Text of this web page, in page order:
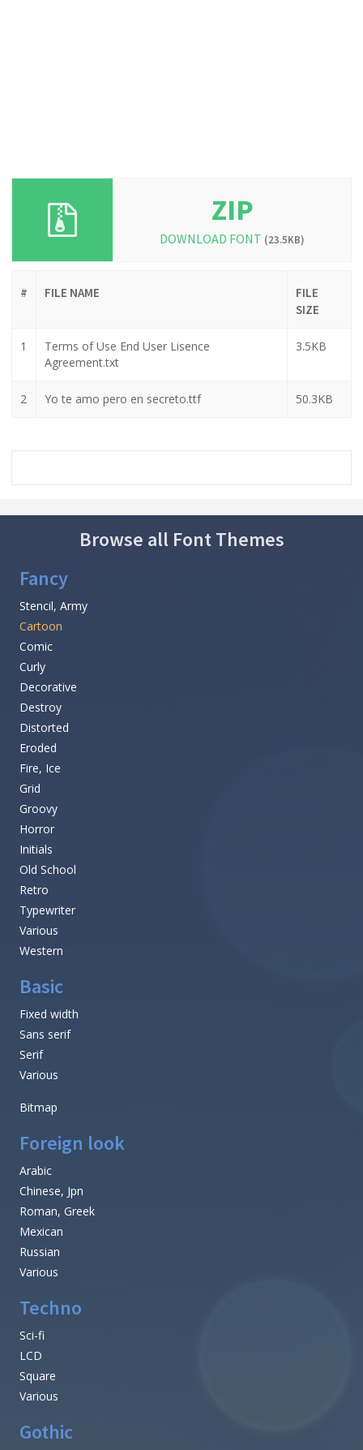
ZIP
DOWNLOAD FONT (23.5KB)
# FILE NAME
FILE
SIZE
1
Terms of Use End User Lisence
Agreement.txt
3.5KB
2 Yo te amo pero en secreto.ttf 50.3KB
Browse all Font Themes
Fancy
Stencil, Army
Cartoon
Comic
Curly
Decorative
Destroy
Distorted
Eroded
Fire, Ice
Grid
Groovy
Horror
Initials
Old School
Retro
Typewriter
Various
Western
Basic
Fixed width
Sans serif
Serif
Various
Bitmap
Foreign look
Arabic
Chinese, Jpn
Roman, Greek
Mexican
Russian
Various
Techno
Sci-fi
LCD
Square
Various
Gothic